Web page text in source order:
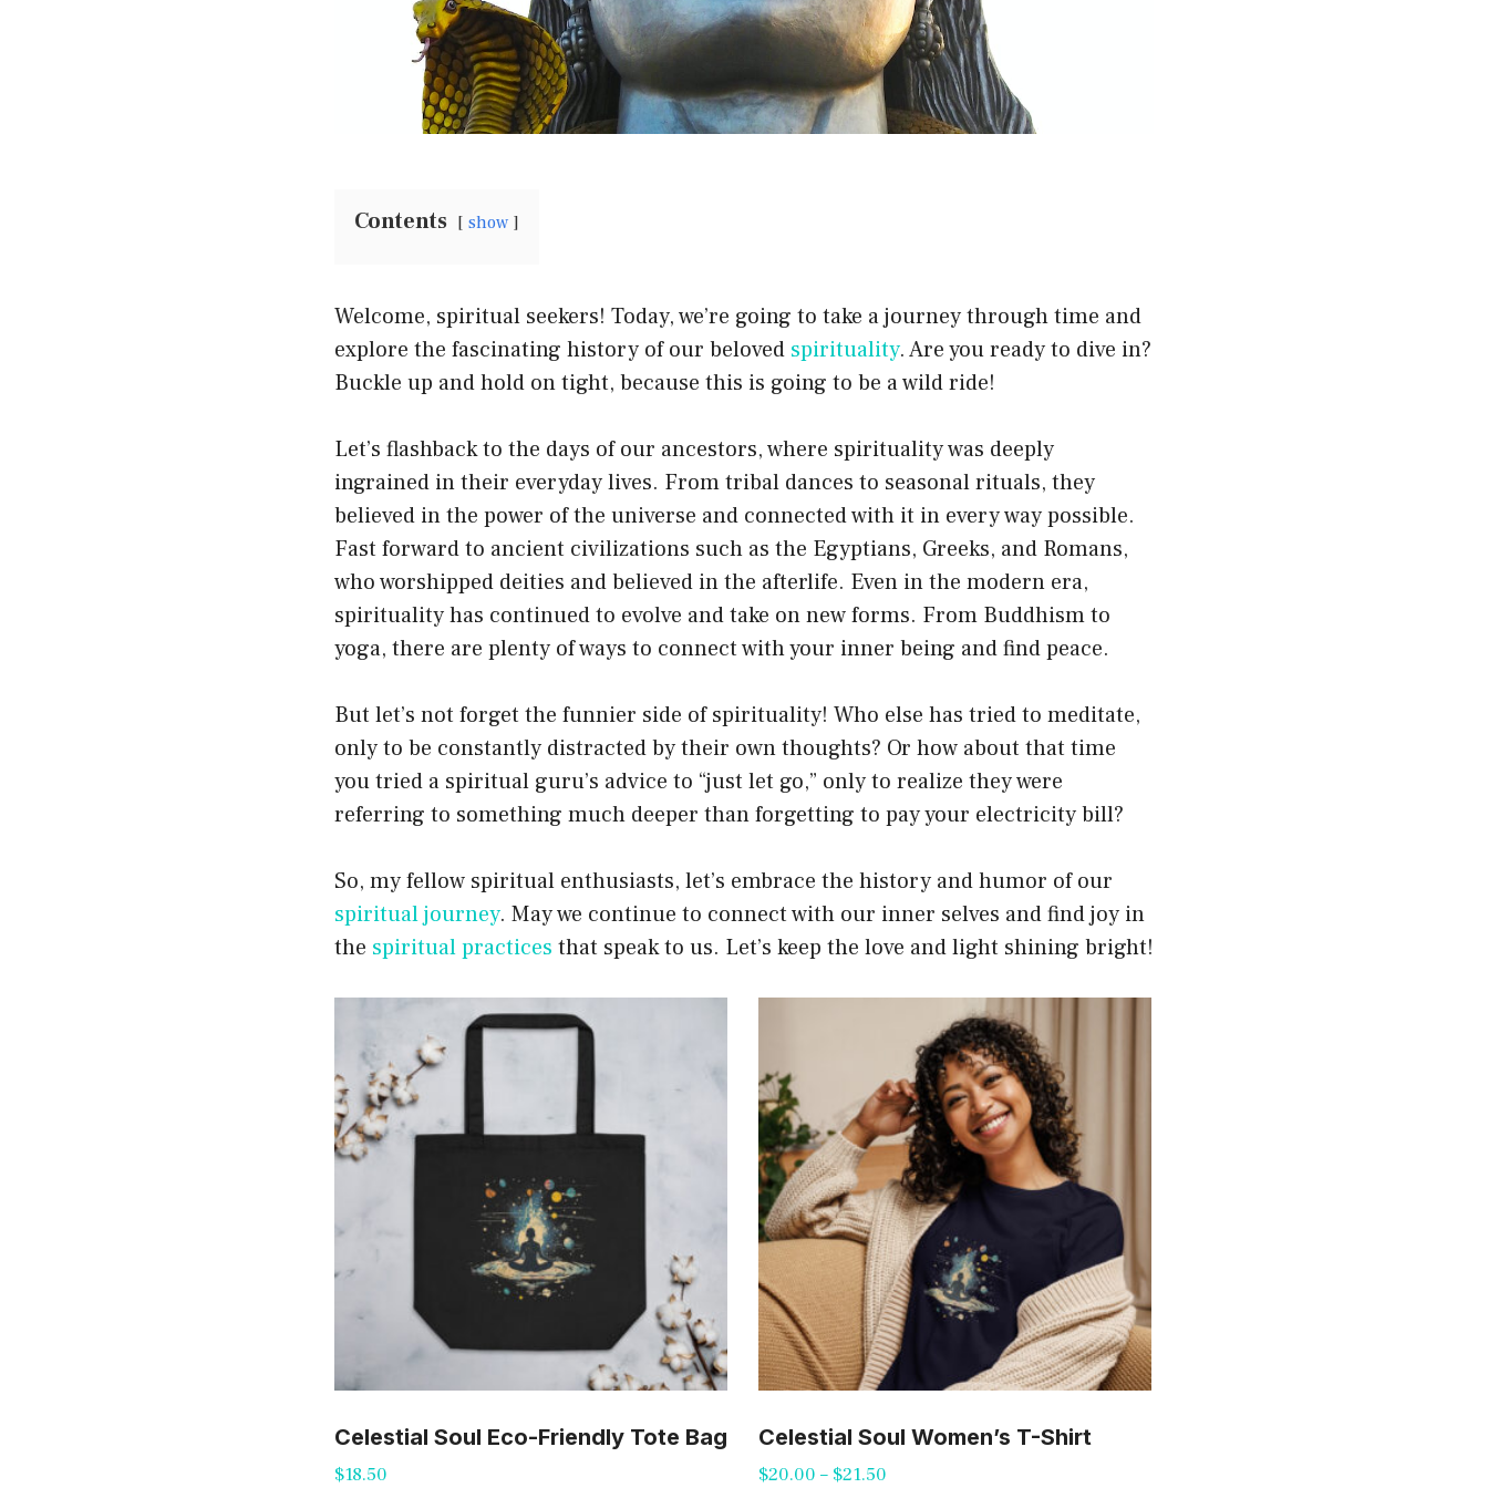
Contents show
Welcome, spiritual seekers! Today, we’re going to take a journey through time and
explore the fascinating history of our beloved spirituality. Are you ready to dive in?
Buckle up and hold on tight, because this is going to be a wild ride!
Let’s flashback to the days of our ancestors, where spirituality was deeply
ingrained in their everyday lives. From tribal dances to seasonal rituals, they
believed in the power of the universe and connected with it in every way possible.
Fast forward to ancient civilizations such as the Egyptians, Greeks, and Romans,
who worshipped deities and believed in the afterlife. Even in the modern era,
spirituality has continued to evolve and take on new forms. From Buddhism to
yoga, there are plenty of ways to connect with your inner being and find peace.
But let’s not forget the funnier side of spirituality! Who else has tried to meditate,
only to be constantly distracted by their own thoughts? Or how about that time
you tried a spiritual guru’s advice to “just let go,” only to realize they were
referring to something much deeper than forgetting to pay your electricity bill?
So, my fellow spiritual enthusiasts, let’s embrace the history and humor of our
spiritual journey. May we continue to connect with our inner selves and find joy in
the spiritual practices that speak to us. Let’s keep the love and light shining bright!
Celestial Soul Eco-Friendly Tote Bag
$18.50
Celestial Soul Women’s T-Shirt
$20.00 – $21.50